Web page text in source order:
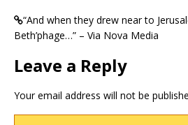
“And when they drew near to
Beth’phage…” – Via Nova Media
Leave a Reply
Your email address will not be